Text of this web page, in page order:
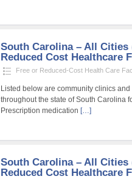
South Carolina – All Cities
Reduced Cost Healthcare
Free or Reduced-Cost Health Care
Listed below are community clinics
throughout the state of South Carolina
Prescription medication […]
South Carolina – All Cities
Reduced Cost Healthcare